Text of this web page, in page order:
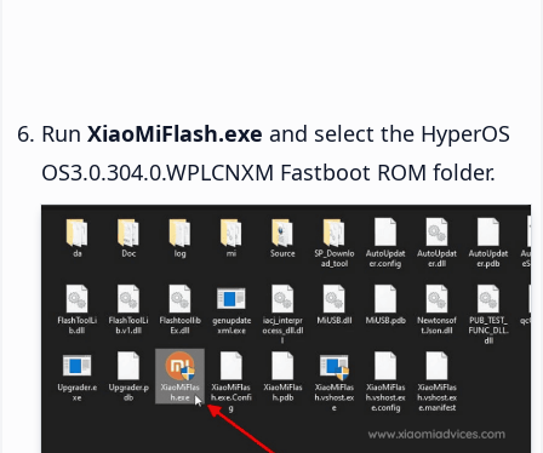
Run XiaoMiFlash.exe and select the HyperOS
OS3.0.304.0.WPLCNXM Fastboot ROM folder.